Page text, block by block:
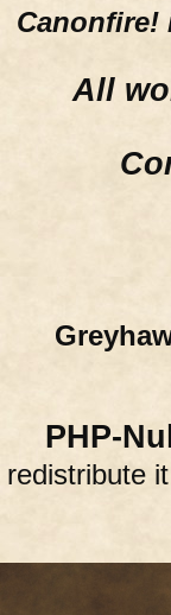
Canonfire!
All
PHP-
redistribute